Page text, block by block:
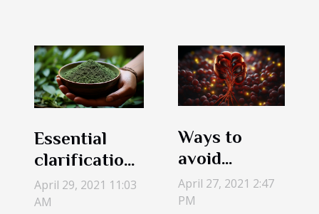
Essential
clarification
on the use of
Kratom
April 29, 2021 11:03
AM
Ways to
avoid
kidneys
problems.
April 27, 2021 2:47
PM